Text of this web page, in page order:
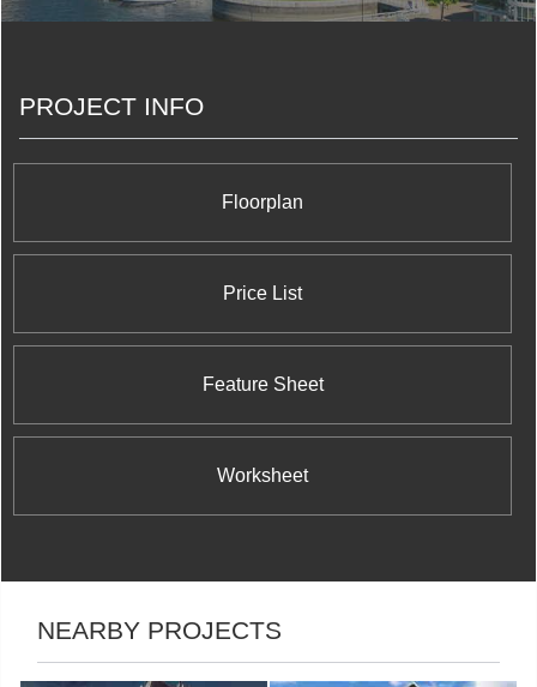
PROJECT INFO
Floorplan
Price List
Feature Sheet
Worksheet
NEARBY PROJECTS